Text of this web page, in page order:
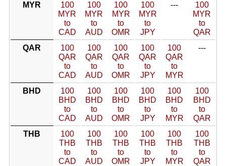
MYR
100
MYR
to
CAD
100
MYR
to
AUD
100
MYR
to
OMR
100
MYR
to
JPY
---
100
MYR
to
QAR
QAR
100
QAR
to
CAD
100
QAR
to
AUD
100
QAR
to
OMR
100
QAR
to
JPY
100
QAR
to
MYR
---
BHD
100
BHD
to
CAD
100
BHD
to
AUD
100
BHD
to
OMR
100
BHD
to
JPY
100
BHD
to
MYR
100
BHD
to
QAR
THB
100
THB
to
CAD
100
THB
to
AUD
100
THB
to
OMR
100
THB
to
JPY
100
THB
to
MYR
100
THB
to
QAR